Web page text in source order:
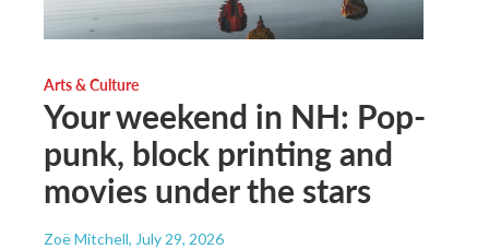
Arts & Culture
Your weekend in NH: Pop-
punk, block printing and
movies under the stars
Zoë Mitchell, July 29, 2026